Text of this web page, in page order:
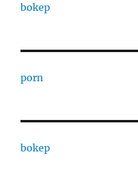
bokep
porn
bokep